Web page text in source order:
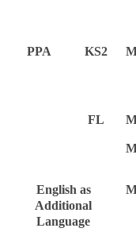
PPA KS2
FL
English as
Additional
Language